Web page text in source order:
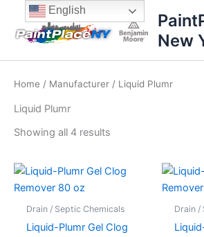
content
content
New
Home / Manufacturer / Liquid Plumr
Liquid Plumr
Showing all 4 results
Sorted
price:
high
Drain / Septic Chemicals
Liquid-Plumr Gel Clog
Drain /
English